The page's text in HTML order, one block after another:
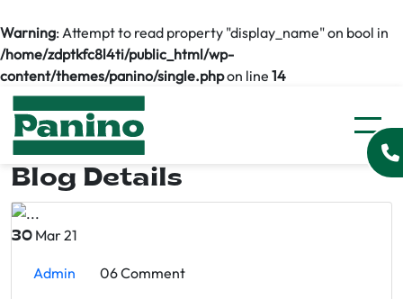
Warning: Attempt to read property "display_name" on bool in
/home/zdptkfc8l4ti/public_html/wp-
content/themes/panino/single.phpon line 14
Blog Details
30 Mar 21
Admin 06 Comment